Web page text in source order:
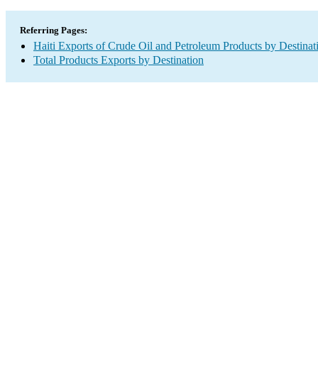
Referring Pages:
Haiti Exports of Crude Oil and Petroleum Products by
Total Products Exports by Destination